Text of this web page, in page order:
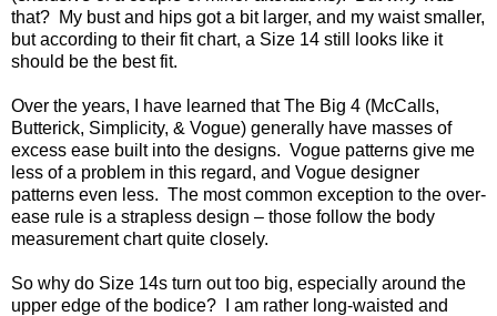
that? My bust and hips got a bit larger, and my waist smaller,
but according to their fit chart, a Size 14 still looks like it
should be the best fit.
Over the years, I have learned that The Big 4 (McCalls,
Butterick, Simplicity, & Vogue) generally have masses of
excess ease built into the designs. Vogue patterns give me
less of a problem in this regard, and Vogue designer
patterns even less. The most common exception to the over-
ease rule is a strapless design – those follow the body
measurement chart quite closely.
So why do Size 14s turn out too big, especially around the
upper edge of the bodice? I am rather long-waisted and